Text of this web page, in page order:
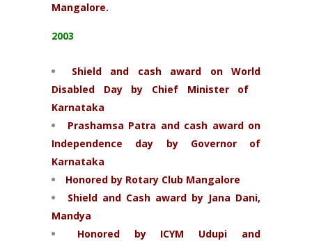
Mangalore.
2003
Shield and cash award on World
Disabled Day by Chief Minister of
Karnataka
Prashamsa Patra and cash award on
Independence day by Governor of
Karnataka
Honored by Rotary Club Mangalore
Shield and Cash award by Jana Dani,
Mandya
Honored by ICYM Udupi and